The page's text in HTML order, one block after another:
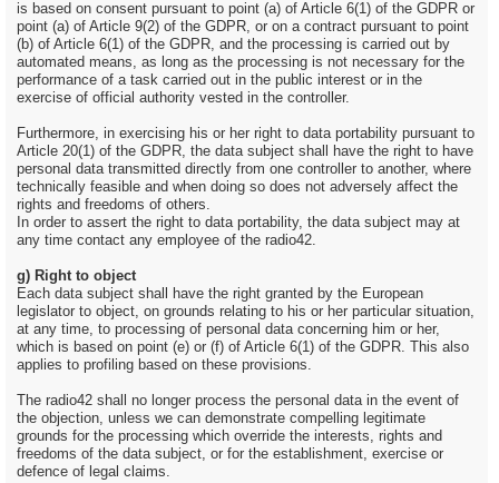
is based on consent pursuant to point (a) of Article 6(1) of the GDPR or
point (a) of Article 9(2) of the GDPR, or on a contract pursuant to point
(b) of Article 6(1) of the GDPR, and the processing is carried out by
automated means, as long as the processing is not necessary for the
performance of a task carried out in the public interest or in the
exercise of official authority vested in the controller.
Furthermore, in exercising his or her right to data portability pursuant to
Article 20(1) of the GDPR, the data subject shall have the right to have
personal data transmitted directly from one controller to another, where
technically feasible and when doing so does not adversely affect the
rights and freedoms of others.
In order to assert the right to data portability, the data subject may at
any time contact any employee of the radio42.
g) Right to object
Each data subject shall have the right granted by the European
legislator to object, on grounds relating to his or her particular situation,
at any time, to processing of personal data concerning him or her,
which is based on point (e) or (f) of Article 6(1) of the GDPR. This also
applies to profiling based on these provisions.
The radio42 shall no longer process the personal data in the event of
the objection, unless we can demonstrate compelling legitimate
grounds for the processing which override the interests, rights and
freedoms of the data subject, or for the establishment, exercise or
defence of legal claims.